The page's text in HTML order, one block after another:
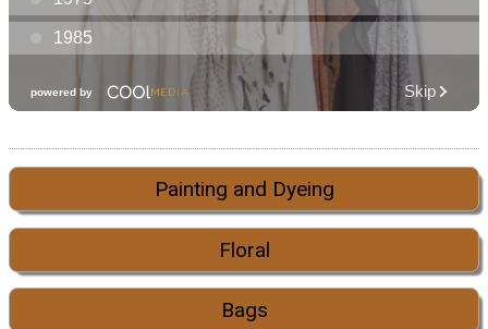
Painting and Dyeing
Floral
Bags